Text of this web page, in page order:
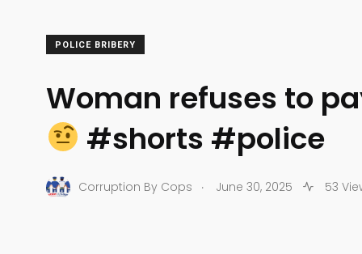
POLICE BRIBERY
Woman refuses to
#shorts #police
Corruption By Cops . June 30, 2025 53